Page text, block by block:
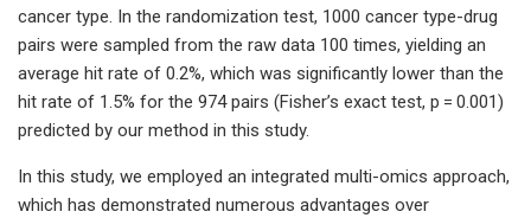
cancer type. In the randomization test, 1000 cancer type-drug
pairs were sampled from the raw data 100 times, yielding an
average hit rate of 0.2%, which was significantly lower than the
hit rate of 1.5% for the 974 pairs (Fisher’s exact test, p = 0.001)
predicted by our method in this study.
In this study, we employed an integrated multi-omics approach,
which has demonstrated numerous advantages over